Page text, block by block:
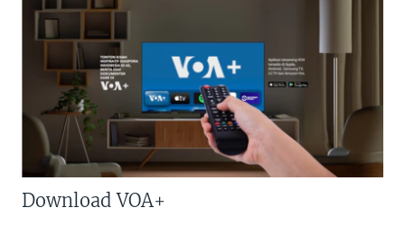
Download VOA+